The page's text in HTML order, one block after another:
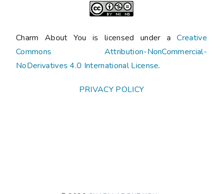
Charm About You is licensed under aCreative
Commons Attribution-NonCommercial-
NoDerivatives 4.0 International License.
PRIVACY POLICY